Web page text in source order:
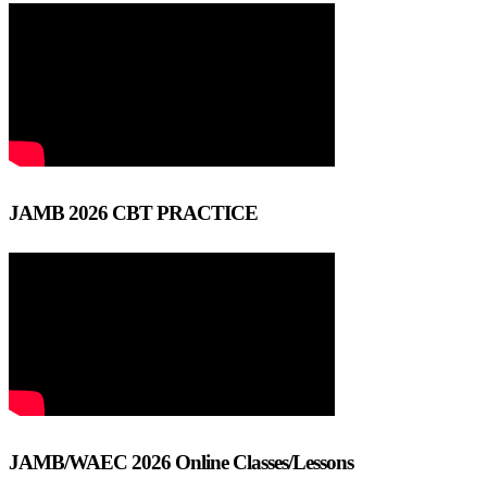
JAMB 2026 CBT PRACTICE
JAMB/WAEC 2026 Online Classes/Lessons